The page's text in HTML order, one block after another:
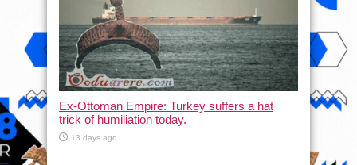
Ex-Ottoman Empire: Turkey suffers a hat
trick of humiliation today.
13 days ago